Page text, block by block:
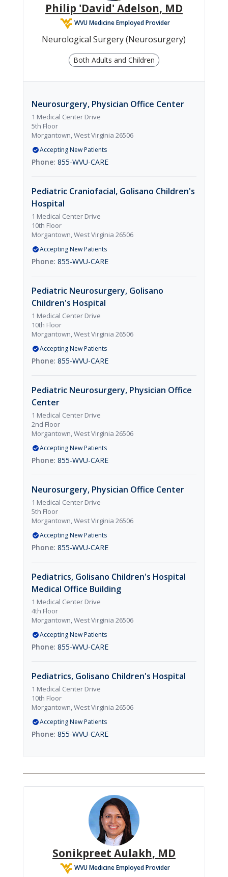
Pediatrics
Dermatology
Philip 'David' Adelson, MD
WVU Medicine Employed Provider
Neurological Surgery (Neurosurgery)
Both Adults and Children
Neurosurgery, Physician Office Center
1 Medical Center Drive
5th Floor
Morgantown, West Virginia 26506
Accepting New Patients
855-WVU-CARE
Pediatric Craniofacial, Golisano Children's
Hospital
1 Medical Center Drive
10th Floor
Morgantown, West Virginia 26506
Accepting New Patients
855-WVU-CARE
Pediatric Neurosurgery, Golisano
Children's Hospital
1 Medical Center Drive
10th Floor
Morgantown, West Virginia 26506
Accepting New Patients
855-WVU-CARE
Pediatric Neurosurgery, Physician Office
Center
1 Medical Center Drive
2nd Floor
Morgantown, West Virginia 26506
Accepting New Patients
855-WVU-CARE
Neurosurgery, Physician Office Center
1 Medical Center Drive
5th Floor
Morgantown, West Virginia 26506
Accepting New Patients
855-WVU-CARE
Pediatrics, Golisano Children's Hospital
Medical Office Building
1 Medical Center Drive
4th Floor
Morgantown, West Virginia 26506
Accepting New Patients
855-WVU-CARE
Pediatrics, Golisano Children's Hospital
1 Medical Center Drive
10th Floor
Morgantown, West Virginia 26506
Accepting New Patients
855-WVU-CARE
Sonikpreet Aulakh, MD
WVU Medicine Employed Provider